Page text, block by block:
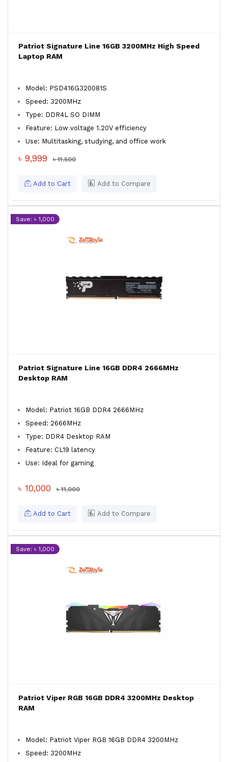
Patriot Signature Line 16GB 3200MHz High Speed
Laptop RAM
Model: PSD416G320081S
Speed: 3200MHz
Type: DDR4L SO DIMM
Feature: Low voltage 1.20V efficiency
Use: Multitasking, studying, and office work
৳ 9,999 ৳ 11,500
Add to Cart Add to Compare
Save: ৳ 1,000
Patriot Signature Line 16GB DDR4 2666MHz
Desktop RAM
Model: Patriot 16GB DDR4 2666MHz
Speed: 2666MHz
Type: DDR4 Desktop RAM
Feature: CL19 latency
Use: Ideal for gaming
৳ 10,000 ৳ 11,000
Add to Cart Add to Compare
Save: ৳ 1,000
Patriot Viper RGB 16GB DDR4 3200MHz Desktop
RAM
Model: Patriot Viper RGB 16GB DDR4 3200MHz
Speed: 3200MHz